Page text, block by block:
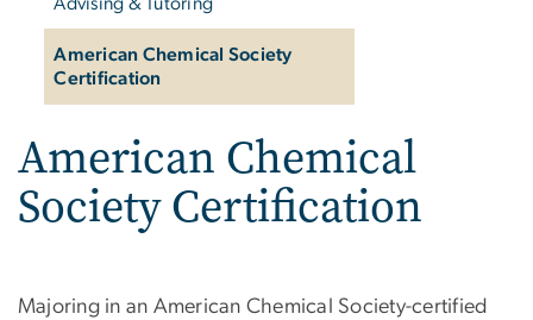
American Chemical Society
Certification
American Chemical
Society Certification
Majoring in an American Chemical Society-certified